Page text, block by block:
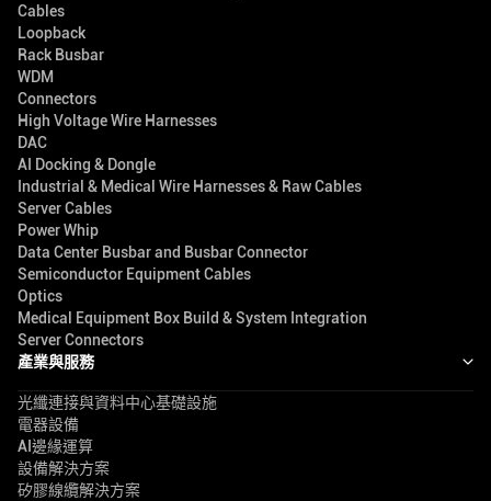
Cables
Loopback
Rack Busbar
WDM
Connectors
High Voltage Wire Harnesses
DAC
AI Docking & Dongle
Industrial & Medical Wire Harnesses & Raw Cables
Server Cables
Power Whip
Data Center Busbar and Busbar Connector
Semiconductor Equipment Cables
Optics
Medical Equipment Box Build & System Integration
Server Connectors
產業與服務
光纖連接與資料中心基礎設施
電器設備
AI邊緣運算
設備解決方案
矽膠線纜解決方案